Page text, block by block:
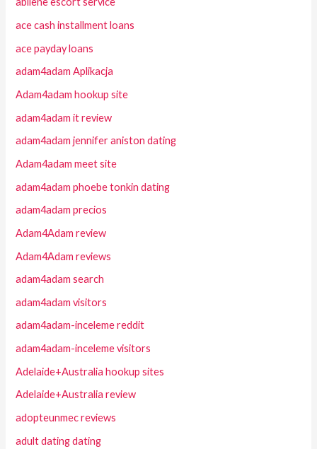
ace cash installment loans
ace payday loans
adam4adam Aplikacja
Adam4adam hookup site
adam4adam it review
adam4adam jennifer aniston dating
Adam4adam meet site
adam4adam phoebe tonkin dating
adam4adam precios
Adam4Adam review
Adam4Adam reviews
adam4adam search
adam4adam visitors
adam4adam-inceleme reddit
adam4adam-inceleme visitors
Adelaide+Australia hookup sites
Adelaide+Australia review
adopteunmec reviews
adult dating dating